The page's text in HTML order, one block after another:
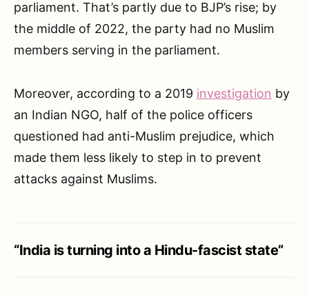
parliament. That’s partly due to BJP’s rise; by
the middle of 2022, the party had no Muslim
members serving in the parliament.
Moreover, according to a 2019 investigation by
an Indian NGO, half of the police officers
questioned had anti-Muslim prejudice, which
made them less likely to step in to prevent
attacks against Muslims.
“India is turning into a Hindu-fascist state”